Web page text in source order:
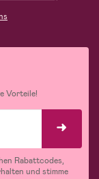
Vorteile!
Rabattcodes,
und stimme